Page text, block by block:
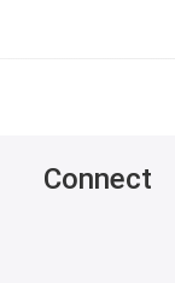
Connect